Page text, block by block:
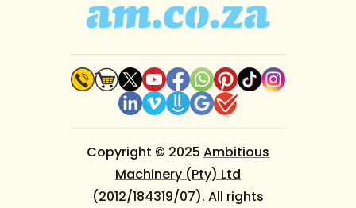
Copyright © 2025 Ambitious
Machinery (Pty) Ltd
(2012/184319/07). All rights